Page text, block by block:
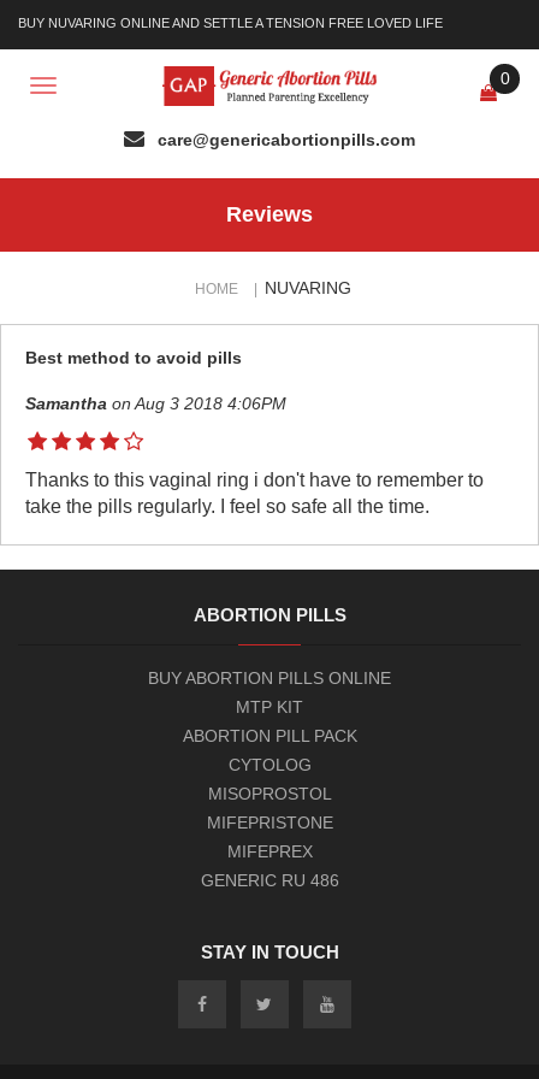
BUY NUVARING ONLINE AND SETTLE A TENSION FREE LOVED LIFE
0
Toggle
Reviews
HOME | NUVARING
Best method to avoid pills
Samantha on Aug 3 2018 4:06PM
Thanks to this vaginal ring i don't have to remember to
take the pills regularly. I feel so safe all the time.
ABORTION PILLS
BUY ABORTION PILLS ONLINE
MTP KIT
ABORTION PILL PACK
CYTOLOG
MISOPROSTOL
MIFEPRISTONE
MIFEPREX
GENERIC RU 486
STAY IN TOUCH